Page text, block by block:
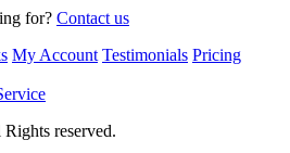
for? Contact us
My Account Testimonials Pricing
reserved.